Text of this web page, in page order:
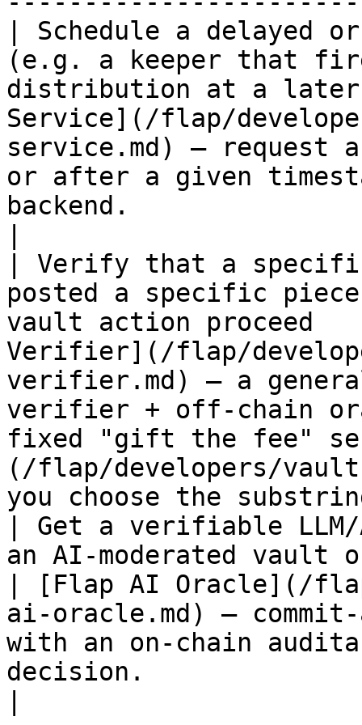
| Schedule a delayed
(e.g. a keeper that
distribution at a
Service](/flap/
service.md) —
or after a given
backend.
| Verify that a
posted a specific
vault action proceed
Verifier](/flap/
verifier.md) — a
verifier + off-chain
fixed "gift the fee"
(/flap/developers/
you choose the
| Get a verifiable
an AI-moderated vault
| [Flap AI Oracle](/
ai-oracle.md) —
with an on-chain
decision.